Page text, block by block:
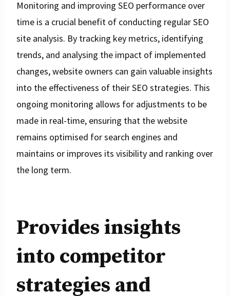
Monitoring and improving SEO performance over
time is a crucial benefit of conducting regular SEO
site analysis. By tracking key metrics, identifying
trends, and analysing the impact of implemented
changes, website owners can gain valuable insights
into the effectiveness of their SEO strategies. This
ongoing monitoring allows for adjustments to be
made in real-time, ensuring that the website
remains optimised for search engines and
maintains or improves its visibility and ranking over
the long term.
Provides insights
into competitor
strategies and